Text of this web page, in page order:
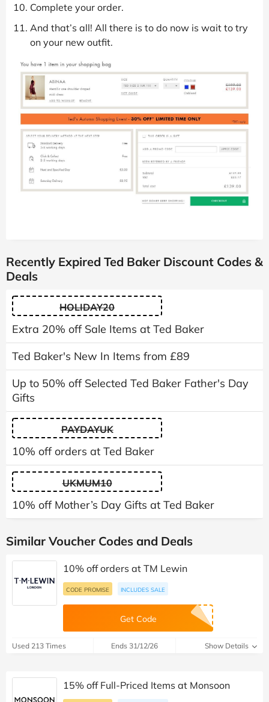
Complete your order.
And that’s all! All there is to do now is wait to try
on your new outfit.
Recently Expired Ted Baker Discount Codes &
Deals
HOLIDAY20
Extra 20% off Sale Items at Ted Baker
Ted Baker's New In Items from £89
Up to 50% off Selected Ted Baker Father's Day
Gifts
PAYDAYUK
10% off orders at Ted Baker
UKMUM10
10% off Mother’s Day Gifts at Ted Baker
Similar Voucher Codes and Deals
10% off orders at TM Lewin
CODE PROMISE INCLUDES SALE
Get Code
Used 213 Times Ends 31/12/26 Show Details
15% off Full-Priced Items at Monsoon